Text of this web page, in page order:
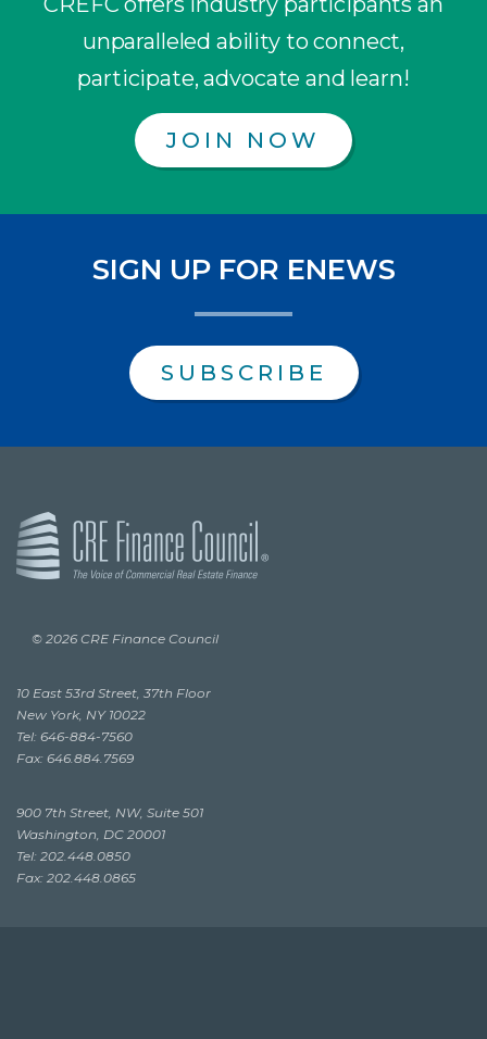
unparalleled ability to connect,
participate, advocate and learn!
JOIN NOW
SIGN UP FOR ENEWS
SUBSCRIBE
© 2026 CRE Finance Council
10 East 53rd Street, 37th Floor
New York, NY 10022
Tel: 646-884-7560
Fax: 646.884.7569
900 7th Street, NW, Suite 501
Washington, DC 20001
Tel: 202.448.0850
Fax: 202.448.0865